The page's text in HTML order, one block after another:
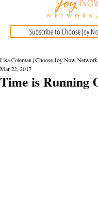
Subscribe to Choose Joy
Time is Running
Lisa Coleman | Choose Joy Now Network
Mar 22, 2017